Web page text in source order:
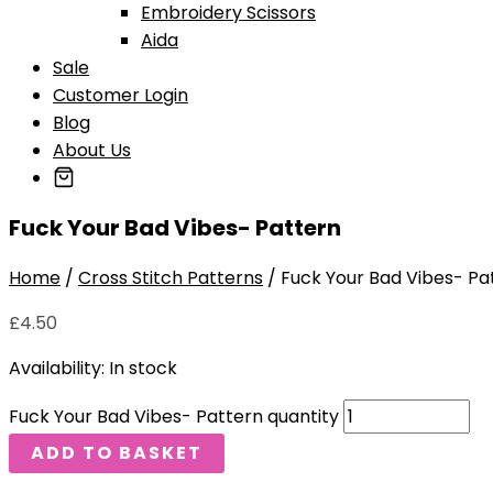
Embroidery Scissors
Aida
Sale
Customer Login
Blog
About Us
Fuck Your Bad Vibes- Pattern
Home / Cross Stitch Patterns / Fuck Your Bad Vibes-
£4.50
Availability: In stock
Fuck Your Bad Vibes- Pattern quantity
ADD TO BASKET